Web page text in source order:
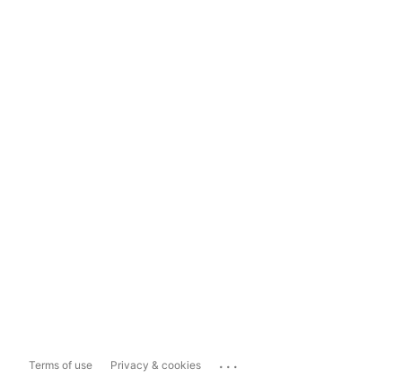
Terms of use Privacy & cookies ...